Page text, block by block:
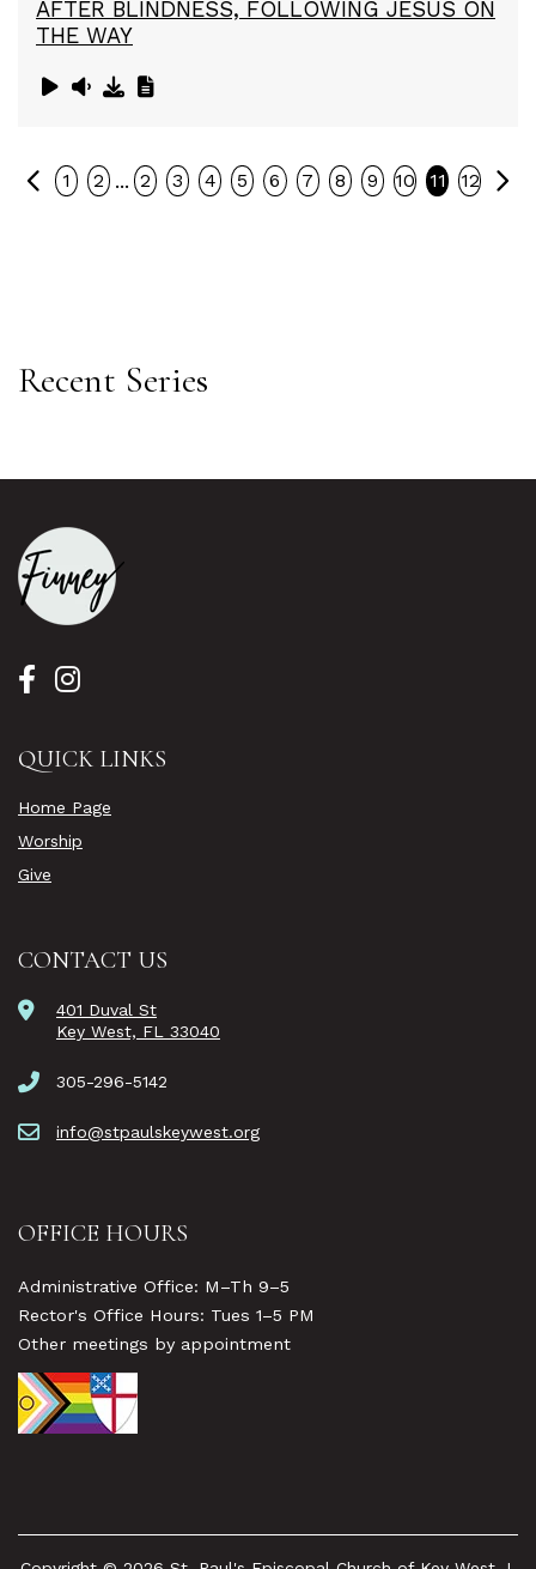
AFTER BLINDNESS, FOLLOWING JESUS ON
THE WAY
Previous
1 2 ... 2 3 4 5 6 7 8 9 10 11 12
Recent Series
QUICK LINKS
Home Page
Worship
Give
CONTACT US
401 Duval St
Key West, FL 33040
305-296-5142
info@stpaulskeywest.org
OFFICE HOURS
Administrative Office: M–Th 9–5
Rector's Office Hours: Tues 1–5 PM
Other meetings by appointment